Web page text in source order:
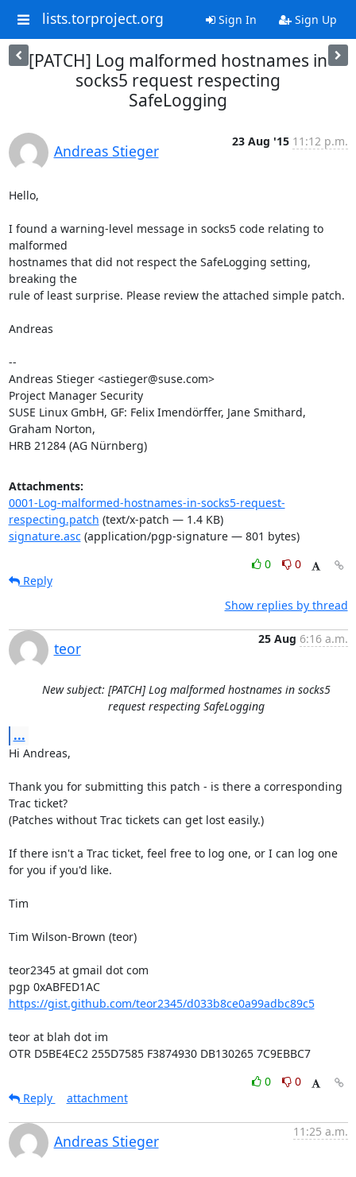
lists.torproject.org Sign In Sign Up
[PATCH] Log malformed hostnames in
socks5 request respecting
SafeLogging
Andreas Stieger
23 Aug '15 11:12 p.m.
Hello,
I found a warning-level message in socks5 code relating to
malformed
hostnames that did not respect the SafeLogging setting,
breaking the
rule of least surprise. Please review the attached simple patch.
Andreas
--
Andreas Stieger <astieger@suse.com>
Project Manager Security
SUSE Linux GmbH, GF: Felix Imendörffer, Jane Smithard,
Graham Norton,
HRB 21284 (AG Nürnberg)
Attachments:
0001-Log-malformed-hostnames-in-socks5-request-
respecting.patch (text/x-patch — 1.4 KB)
signature.asc(application/pgp-signature — 801 bytes)
0
0
Reply
Show replies by thread
teor
25 Aug 6:16 a.m.
New subject: [PATCH] Log malformed hostnames in socks5
request respecting SafeLogging
...
Hi Andreas,
Thank you for submitting this patch - is there a corresponding
Trac ticket?
(Patches without Trac tickets can get lost easily.)
If there isn't a Trac ticket, feel free to log one, or I can log one
for you if you'd like.
Tim
Tim Wilson-Brown (teor)
teor2345 at gmail dot com
pgp 0xABFED1AC
https://gist.github.com/teor2345/d033b8ce0a99adbc89c5
teor at blah dot im
OTR D5BE4EC2 255D7585 F3874930 DB130265 7C9EBBC7
0
0
Reply
attachment
Andreas Stieger
11:25 a.m.